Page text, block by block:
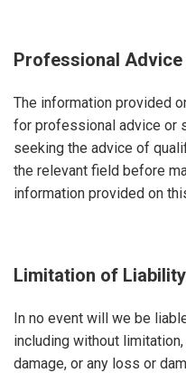
Professional Advice
The information provided
for professional advice or
seeking the advice of
the relevant field before
information provided on
Limitation of Liability
In no event will we be
including without
damage, or any loss or